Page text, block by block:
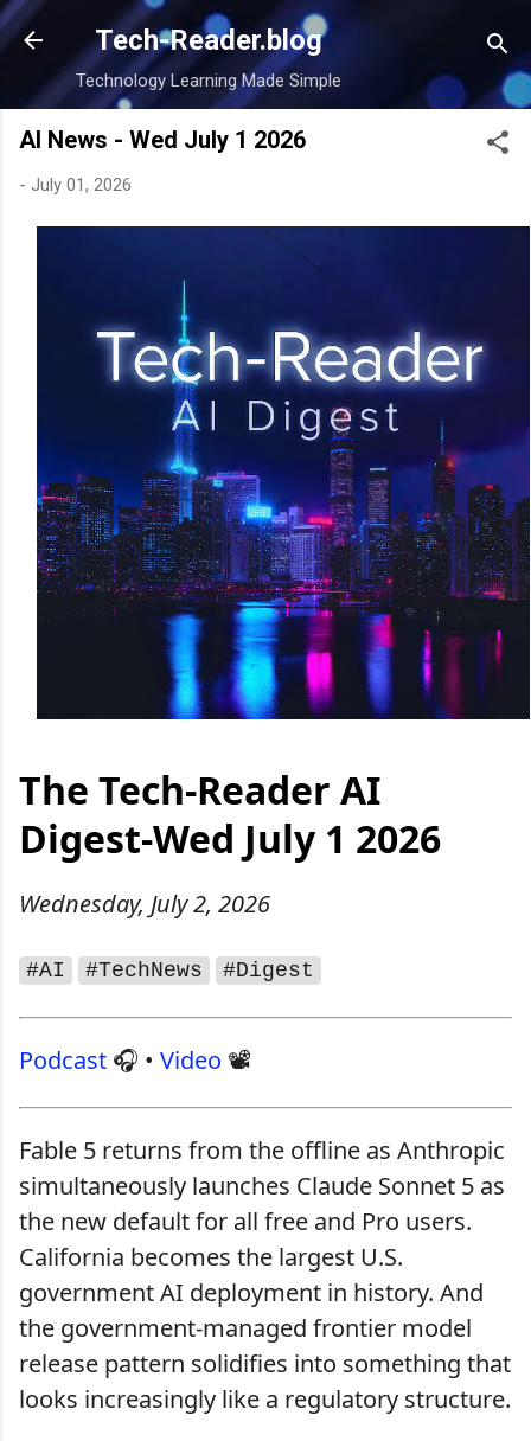
Skip to main content
Tech-Reader.blog
Technology Learning Made Simple
AI News - Wed July 1 2026
- July 01, 2026
The Tech‑Reader AI
Digest-Wed July 1 2026
Wednesday, July 2, 2026
#AI #TechNews #Digest
Podcast 🎧 • Video 📽
Fable 5 returns from the offline as Anthropic
simultaneously launches Claude Sonnet 5 as
the new default for all free and Pro users.
California becomes the largest U.S.
government AI deployment in history. And
the government-managed frontier model
release pattern solidifies into something that
looks increasingly like a regulatory structure.